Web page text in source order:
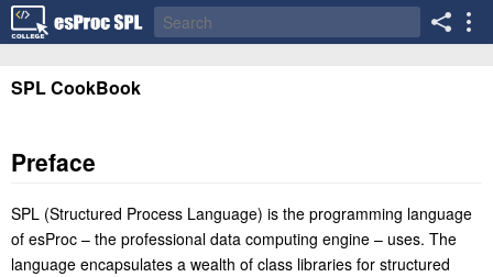
SPL CookBook
Preface
SPL (Structured Process Language) is the programming language
of esProc – the professional data computing engine – uses. The
language encapsulates a wealth of class libraries for structured